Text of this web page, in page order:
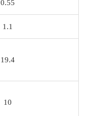
0.55
1.1
19.4
10